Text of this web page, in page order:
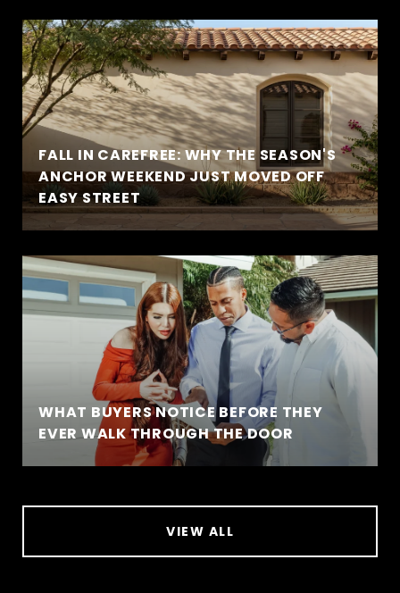
FALL IN CAREFREE: WHY THE SEASON'S
ANCHOR WEEKEND JUST MOVED OFF
EASY STREET
WHAT BUYERS NOTICE BEFORE THEY
EVER WALK THROUGH THE DOOR
VIEW ALL